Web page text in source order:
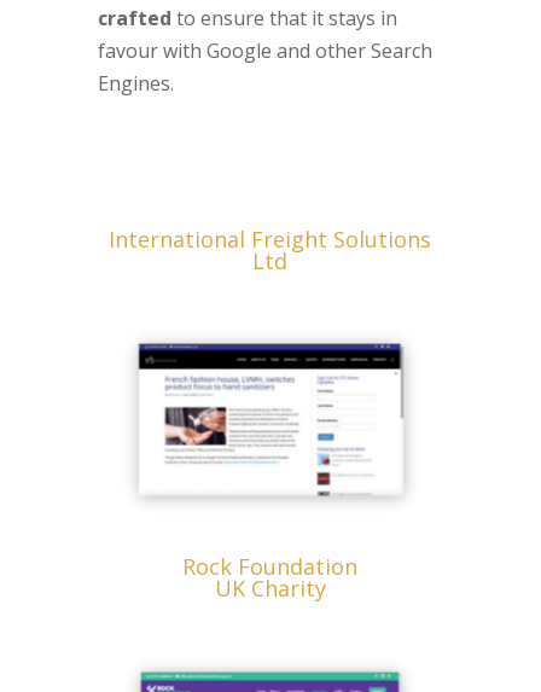
crafted to ensure that it stays in
favour with Google and other Search
Engines.
International Freight Solutions
Ltd
Rock Foundation
UK Charity